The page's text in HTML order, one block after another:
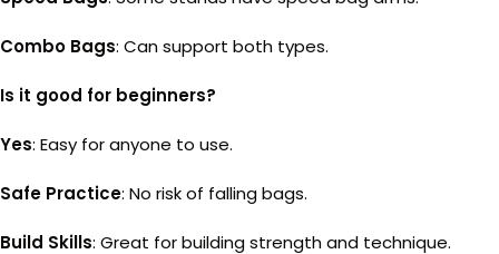
Combo Bags: Can support both types.
Is it good for beginners?
Yes: Easy for anyone to use.
Safe Practice: No risk of falling bags.
Build Skills: Great for building strength and technique.